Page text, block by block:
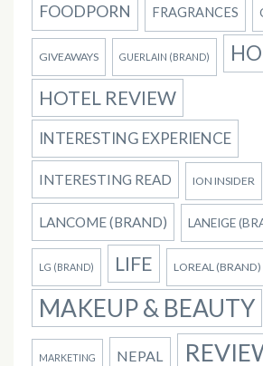
FOODPORN FRAGRANCES
GIVEAWAYS GUERLAIN (BRAND)
HOTEL REVIEW
INTERESTING EXPERIENCE
INTERESTING READ ION INSIDER
LANCOME (BRAND) LANEIGE
LG (BRAND) LIFE LOREAL (BRAND)
MAKEUP & BEAUTY
MARKETING NEPAL